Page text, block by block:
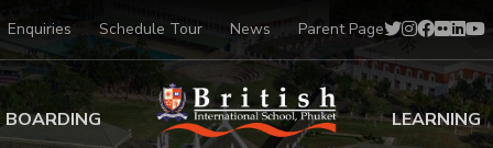
Enquiries Schedule Tour News Parent Page
BOARDING LEARNING